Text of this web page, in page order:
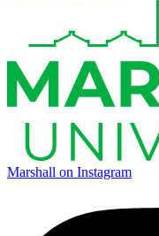
Marshall on Instagram